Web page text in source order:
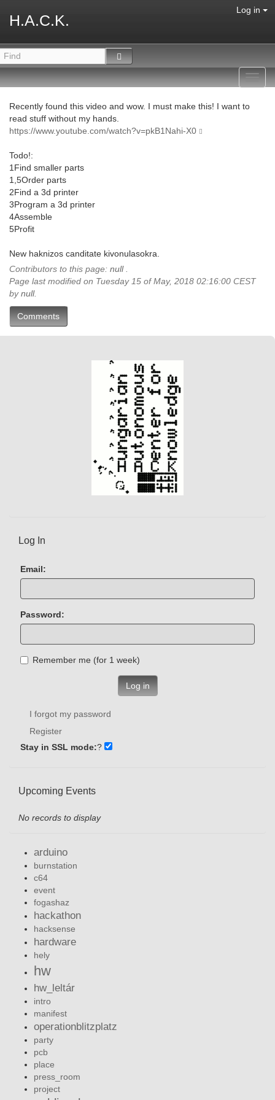
H.A.C.K.
Log in
Recently found this video and wow. I must make this! I want to
read stuff without my hands.
https://www.youtube.com/watch?v=pkB1Nahi-X0
Todo!:
1Find smaller parts
1,5Order parts
2Find a 3d printer
3Program a 3d printer
4Assemble
5Profit
New haknizos canditate kivonulasokra.
Contributors to this page: null.
Page last modified on Tuesday 15 of May, 2018 02:16:00 CEST
bynull.
Comments
Log In
Email:
Password:
Remember me (for 1 week)
Log in
I forgot my password
Register
Stay in SSL mode:?
Upcoming Events
No records to display
arduino
burnstation
c64
event
fogashaz
hackathon
hacksense
hardware
hely
hw
hw_leltár
intro
manifest
operationblitzplatz
party
pcb
place
press_room
project